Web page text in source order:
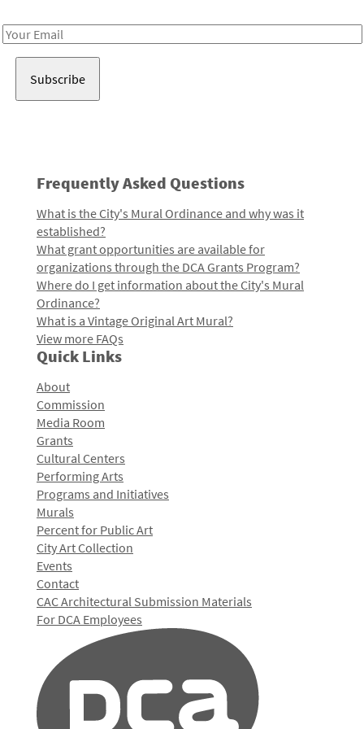
Email
Frequently Asked Questions
What is the City's Mural Ordinance and why was it
established?
What grant opportunities are available for
organizations through the DCA Grants Program?
Where do I get information about the City's Mural
Ordinance?
What is a Vintage Original Art Mural?
View more FAQs
Quick Links
About
Commission
Media Room
Grants
Cultural Centers
Performing Arts
Programs and Initiatives
Murals
Percent for Public Art
City Art Collection
Events
Contact
CAC Architectural Submission Materials
For DCA Employees